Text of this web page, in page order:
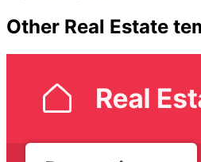
Other Real Estate